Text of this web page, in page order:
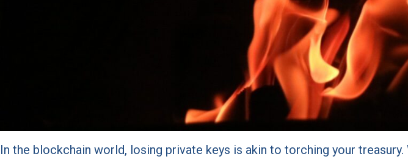
In the blockchain world, losing private keys is akin to torching your